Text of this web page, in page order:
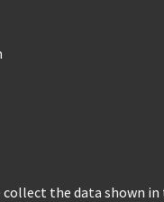
the data shown